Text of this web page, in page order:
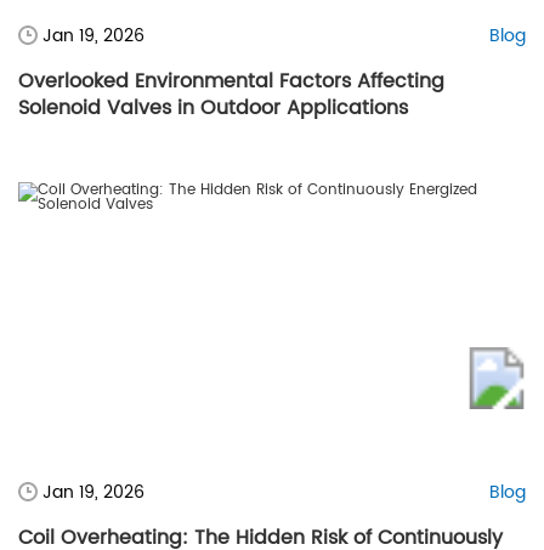
Jan 19, 2026 Blog
Overlooked Environmental Factors Affecting
Solenoid Valves in Outdoor Applications
Jan 19, 2026 Blog
Coil Overheating: The Hidden Risk of Continuously